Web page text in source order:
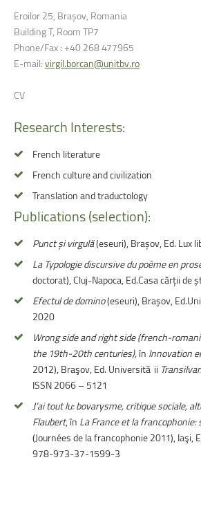
Eroilor 25, Brașov, Romania
Building T, Room TP7
Phone/Fax : +40 268 477965
E-mail:virgil.borcan@unitbv.ro
CV
ResearchInterests:
French literature
French culture and civilization
Translation and traductology
Publications (selection):
Punct și virgulă(eseuri), Brașov, Ed. Lux
La Typologie discursive du poème en
doctorat), Cluj-Napoca, Ed.Casa cărții de
Efectul de domino(eseuri), Brașov,
2020
Wrong side and right side (french-
the 19th-20th centuries),în Innovation
2012), Braşov, Ed. Universităţii
ISSN 2066 – 5121
J’ai tout lu: bovarysme, critique sociale,
Flaubert, în La France et la
(Journées de la francophonie 2011), Iaşi,
978-973-37-1599-3